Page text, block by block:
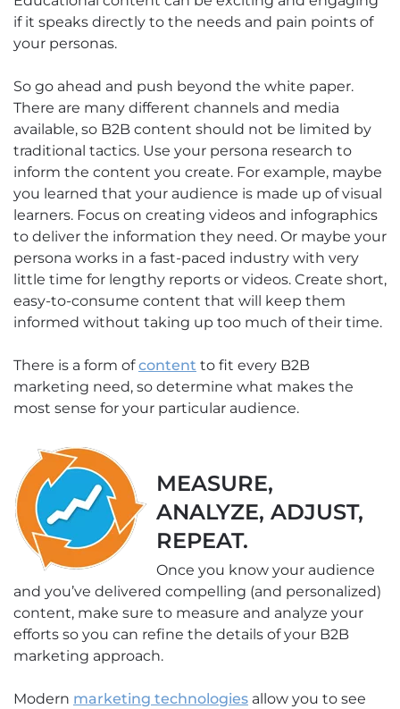
if it speaks directly to the needs and pain points of
your personas.
So go ahead and push beyond the white paper.
There are many different channels and media
available, so B2B content should not be limited by
traditional tactics. Use your persona research to
inform the content you create. For example, maybe
you learned that your audience is made up of visual
learners. Focus on creating videos and infographics
to deliver the information they need. Or maybe your
persona works in a fast-paced industry with very
little time for lengthy reports or videos. Create short,
easy-to-consume content that will keep them
informed without taking up too much of their time.
There is a form ofcontent to fit every B2B
marketing need, so determine what makes the
most sense for your particular audience.
MEASURE,
ANALYZE, ADJUST,
REPEAT.
Once you know your audience
and you’ve delivered compelling (and personalized)
content, make sure to measure and analyze your
efforts so you can refine the details of your B2B
marketing approach.
Modern marketing technologies allow you to see